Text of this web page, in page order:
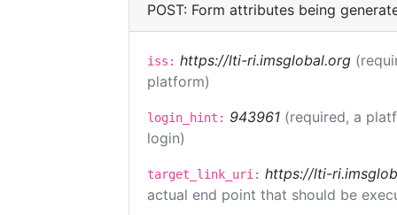
POST: Form attributes being
iss: https://lti-ri.imsglobal.org
platform)
login_hint: 943961 (required, a
login)
target_link_uri: https://lti-
actual end point that should be